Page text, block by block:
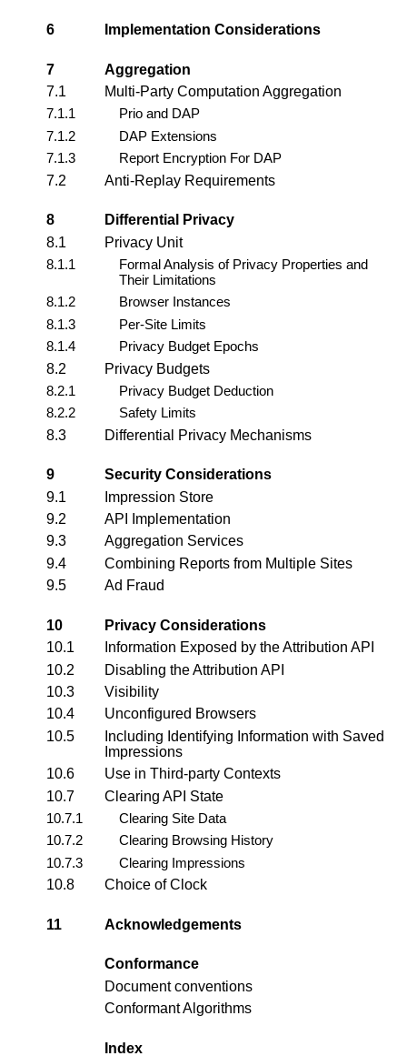
6 Implementation Considerations
7
Aggregation
7.1
Multi-Party Computation Aggregation
7.1.1
Prio and DAP
7.1.2
DAP Extensions
7.1.3
Report Encryption For DAP
7.2
Anti-Replay Requirements
8
Differential Privacy
8.1
Privacy Unit
8.1.1
Formal Analysis of Privacy Properties and
Their Limitations
8.1.2
Browser Instances
8.1.3
Per-Site Limits
8.1.4
Privacy Budget Epochs
8.2
Privacy Budgets
8.2.1
Privacy Budget Deduction
8.2.2
Safety Limits
8.3
Differential Privacy Mechanisms
9
Security Considerations
9.1
Impression Store
9.2
API Implementation
9.3
Aggregation Services
9.4
Combining Reports from Multiple Sites
9.5
Ad Fraud
10
Privacy Considerations
10.1
Information Exposed by the Attribution API
10.2
Disabling the Attribution API
10.3
Visibility
10.4
Unconfigured Browsers
10.5
Including Identifying Information with Saved
Impressions
10.6
Use in Third-party Contexts
10.7
Clearing API State
10.7.1
Clearing Site Data
10.7.2
Clearing Browsing History
10.7.3
Clearing Impressions
10.8
Choice of Clock
11 Acknowledgements
Conformance
Document conventions
Conformant Algorithms
Index